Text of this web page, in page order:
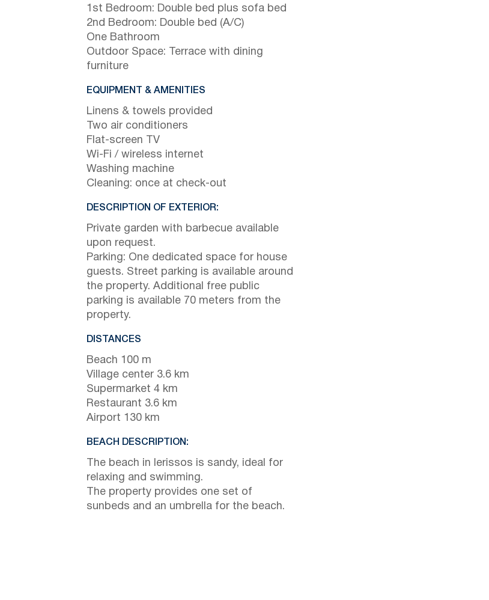
1st Bedroom: Double bed plus sofa bed
2nd Bedroom: Double bed (A/C)
One Bathroom
Outdoor Space: Terrace with dining
furniture
EQUIPMENT & AMENITIES
Linens & towels provided
Two air conditioners
Flat-screen TV
Wi-Fi / wireless internet
Washing machine
Cleaning: once at check-out
DESCRIPTION OF EXTERIOR:
Private garden with barbecue available
upon request.
Parking: One dedicated space for house
guests. Street parking is available around
the property. Additional free public
parking is available 70 meters from the
property.
DISTANCES
Beach 100 m
Village center 3.6 km
Supermarket 4 km
Restaurant 3.6 km
Airport 130 km
BEACH DESCRIPTION:
The beach in Ierissos is sandy, ideal for
relaxing and swimming.
The property provides one set of
sunbeds and an umbrella for the beach.